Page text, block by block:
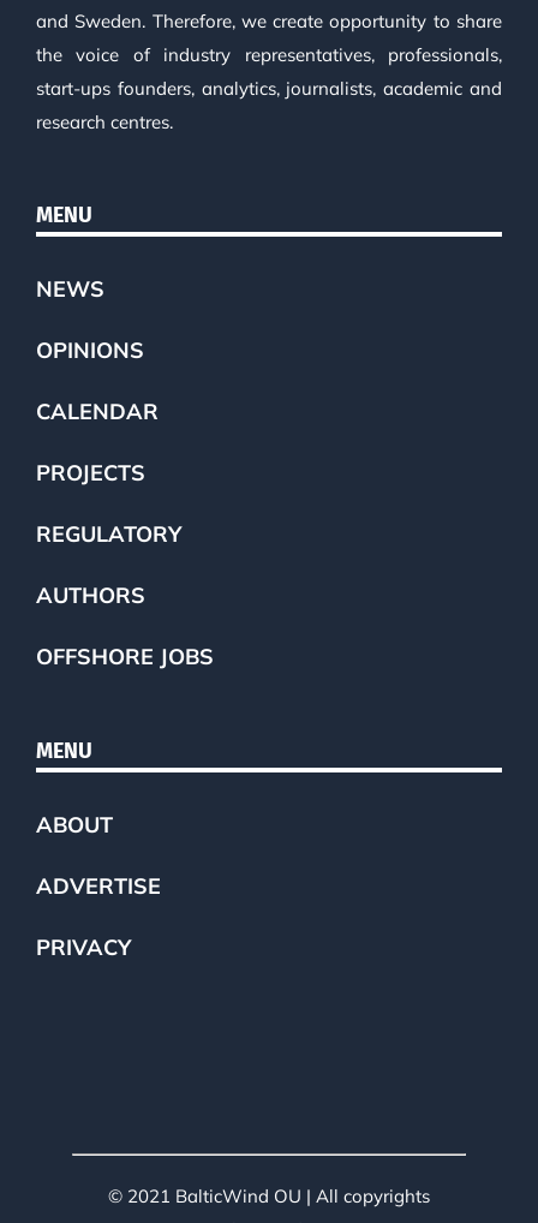
and Sweden. Therefore, we create opportunity to share
the voice of industry representatives, professionals,
start-ups founders, analytics, journalists, academic and
research centres.
MENU
NEWS
OPINIONS
CALENDAR
PROJECTS
REGULATORY
AUTHORS
OFFSHORE JOBS
MENU
ABOUT
ADVERTISE
PRIVACY
© 2021 BalticWind OU | All copyrights